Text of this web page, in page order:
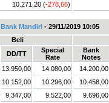
10.271,20 (-278,66)
Bank Mandiri - 29/11/2019 10:05
Beli
DD/TT
Special
Rate
Bank
Notes
13.950,00 14.080,00 14.200,00
10.152,00 10.296,00 10.458,00
9.347,00 9.522,00 9.696,00